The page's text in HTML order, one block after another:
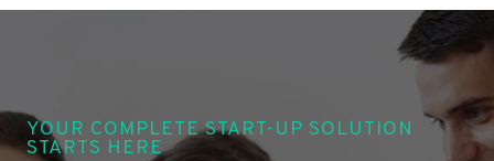
YOUR COMPLETE START-UP SOLUTION
STARTS HERE